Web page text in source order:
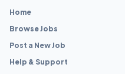
Home
Browse Jobs
Post a New Job
Help & Support